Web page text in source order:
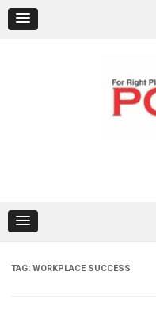
content
TAG: WORKPLACE SUCCESS